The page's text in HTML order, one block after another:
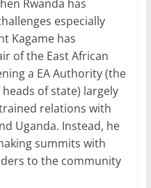
Rwanda has
especially
Kagame has
of the East African
a EA Authority (the
of state) largely
relations with
Uganda. Instead, he
summits with
to the community